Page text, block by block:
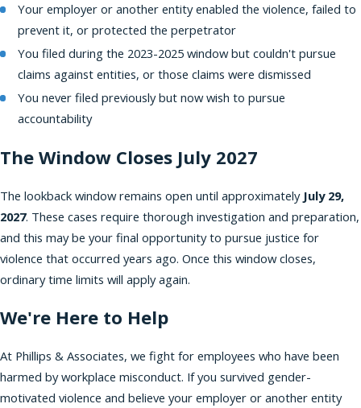
Your employer or another entity enabled the violence, failed to
prevent it, or protected the perpetrator
You filed during the 2023-2025 window but couldn't pursue
claims against entities, or those claims were dismissed
You never filed previously but now wish to pursue
accountability
The Window Closes July 2027
The lookback window remains open until approximately July 29,
2027. These cases require thorough investigation and preparation,
and this may be your final opportunity to pursue justice for
violence that occurred years ago. Once this window closes,
ordinary time limits will apply again.
We're Here to Help
At Phillips & Associates, we fight for employees who have been
harmed by workplace misconduct. If you survived gender-
motivated violence and believe your employer or another entity